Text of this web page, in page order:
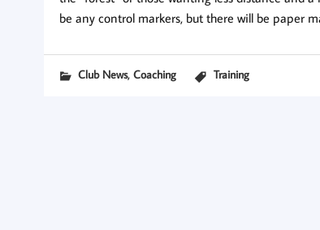
be any control markers, but there will be paper
Club News, Coaching Training